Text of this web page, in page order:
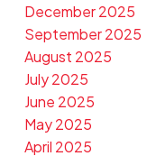
December 2025
September 2025
August 2025
July 2025
June 2025
May 2025
April 2025